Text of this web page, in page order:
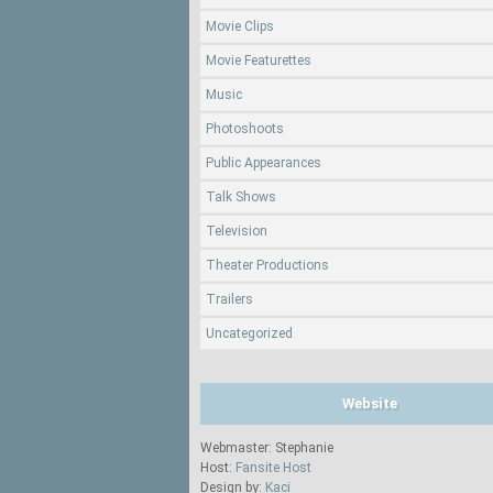
Movie Clips
Movie Featurettes
Music
Photoshoots
Public Appearances
Talk Shows
Television
Theater Productions
Trailers
Uncategorized
Website
Webmaster: Stephanie
Host: Fansite Host
Design by: Kaci